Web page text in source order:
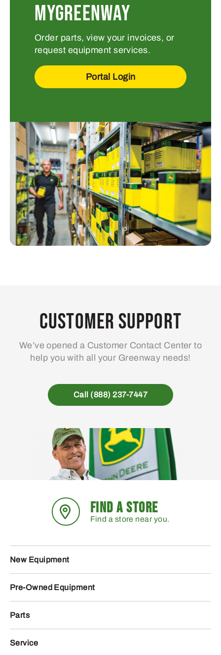
MYGREENWAY
Order parts, view your invoices, or
request equipment services.
Portal Login
Customer Support
We’ve opened a Customer Contact Center to
help you with all your Greenway needs!
Call (888) 237-7447
FIND A STORE
Find a store near you.
New Equipment
Pre-Owned Equipment
Parts
Service